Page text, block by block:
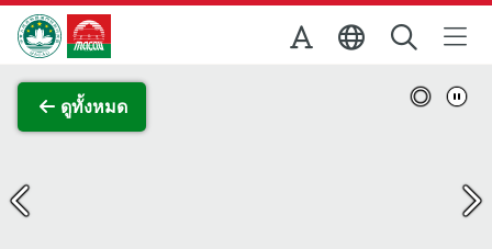
Skip to Main Content
สำนักงานการท่องเที่ยวของรัฐบาลมาเก๊า
ดูทั้งหมด